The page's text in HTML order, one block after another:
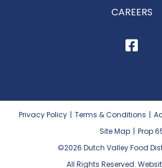
CAREERS
Privacy Policy | Terms & Conditions |
Site Map | Prop
©2026 Dutch Valley Food
All Rights Reserved.